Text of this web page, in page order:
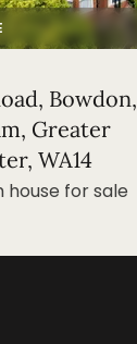
Bowdon,
Greater
WA14
for sale